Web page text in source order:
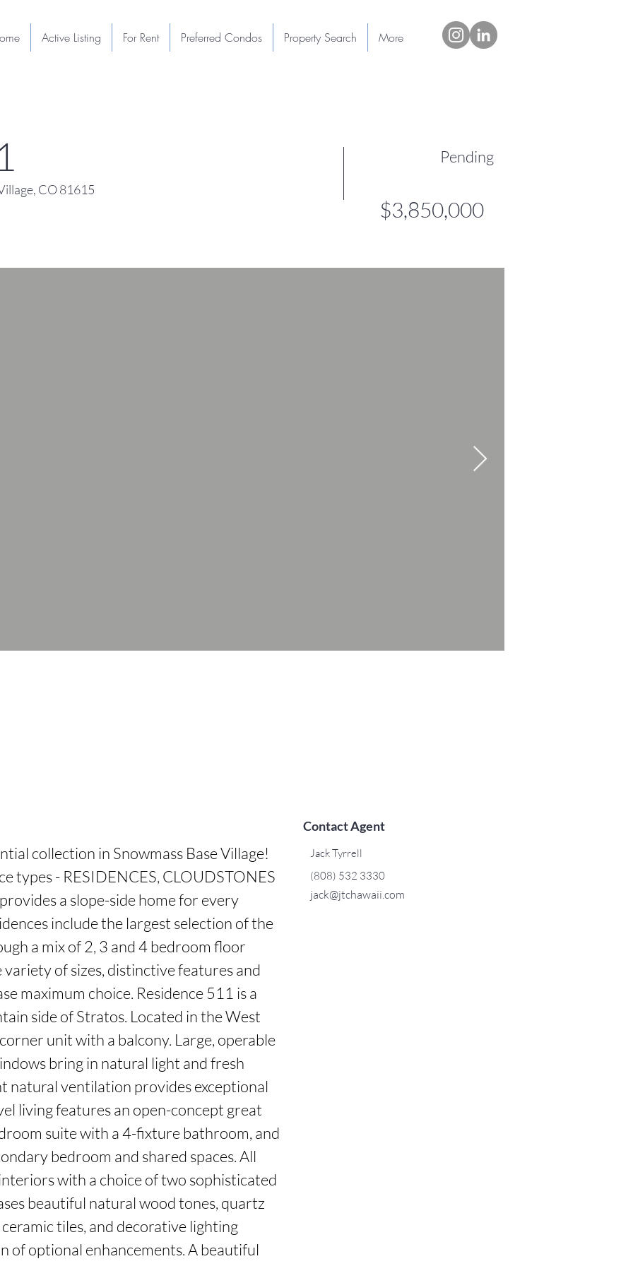
CO 81615
Pending
$3,850,000
collection in Snowmass Base Village!
types - RESIDENCES, CLOUDSTONES
a slope-side home for every
include the largest selection of the
a mix of 2, 3 and 4 bedroom floor
of sizes, distinctive features and
maximum choice. Residence 511 is a
side of Stratos. Located in the West
unit with a balcony. Large, operable
bring in natural light and fresh
natural ventilation provides exceptional
living features an open-concept great
suite with a 4-fixture bathroom, and
bedroom and shared spaces. All
with a choice of two sophisticated
beautiful natural wood tones, quartz
tiles, and decorative lighting
of optional enhancements. A beautiful
Contact Agent
Jack Tyrrell
(808) 532 3330
jack@jtchawaii.com
Active Listing For Rent Preferred Condos Property Search More